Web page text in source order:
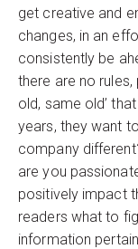
get creative and
changes, in an
consistently be
there are no rules,
old, same old’
years, they want
company
are you
positively impact
readers what to
information